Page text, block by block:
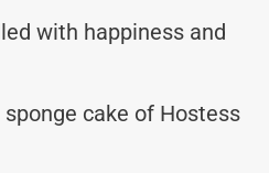
with happiness and
cake of Hostess